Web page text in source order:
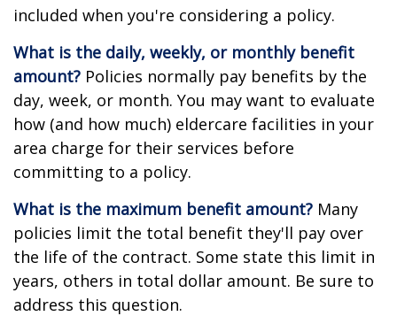
included when you're considering a policy.
What is the daily, weekly, or monthly benefit
amount? Policies normally pay benefits by the
day, week, or month. You may want to evaluate
how (and how much) eldercare facilities in your
area charge for their services before
committing to a policy.
What is the maximum benefit amount? Many
policies limit the total benefit they'll pay over
the life of the contract. Some state this limit in
years, others in total dollar amount. Be sure to
address this question.